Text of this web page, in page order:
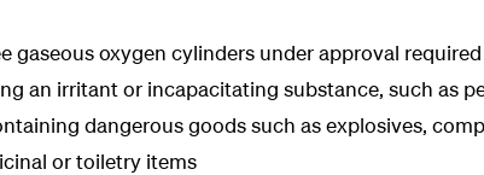
gaseous oxygen cylinders under approval
an irritant or incapacitating substance, such as
dangerous goods such as explosives,
or toiletry items